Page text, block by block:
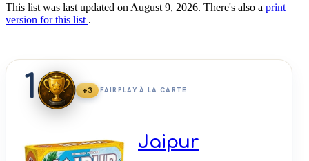
This list was last updated on August 9, 2026. There's also a print
version for this list .
1 +3 FAIRPLAY À LA CARTE
Jaipur